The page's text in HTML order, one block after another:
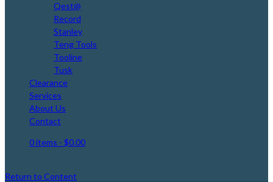
Qest@
Record
Stanley
Teng Tools
Tooline
Tusk
Clearance
Services
About Us
Contact
0 items - $0.00
Return to Content